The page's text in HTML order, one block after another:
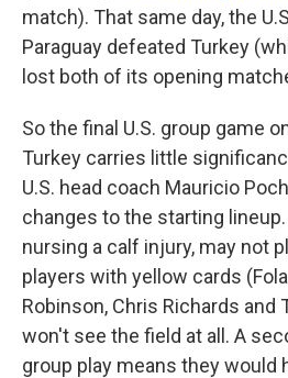
match). That same day, the
Paraguay defeated Turkey
lost both of its opening
So the final U.S. group game
Turkey carries little
U.S. head coach Mauricio
changes to the starting
nursing a calf injury, may not
players with yellow cards
Robinson, Chris Richards and
won't see the field at all. A
group play means they would